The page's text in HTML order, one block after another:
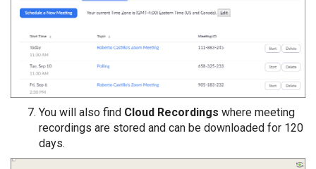
You will also find Cloud Recordings where meeting
recordings are stored and can be downloaded for 120
days.